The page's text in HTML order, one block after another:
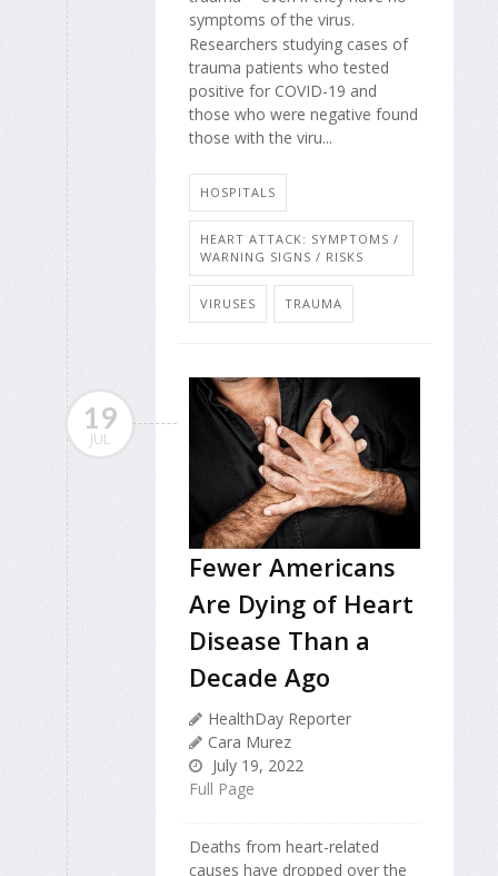
symptoms of the virus.
Researchers studying cases of
trauma patients who tested
positive for COVID-19 and
those who were negative found
those with the viru...
HOSPITALS
HEART ATTACK: SYMPTOMS /
WARNING SIGNS / RISKS
VIRUSES TRAUMA
19
JUL
Fewer Americans
Are Dying of Heart
Disease Than a
Decade Ago
HealthDay Reporter
Cara Murez
July 19, 2022
Full Page
Deaths from heart-related
causes have dropped over the